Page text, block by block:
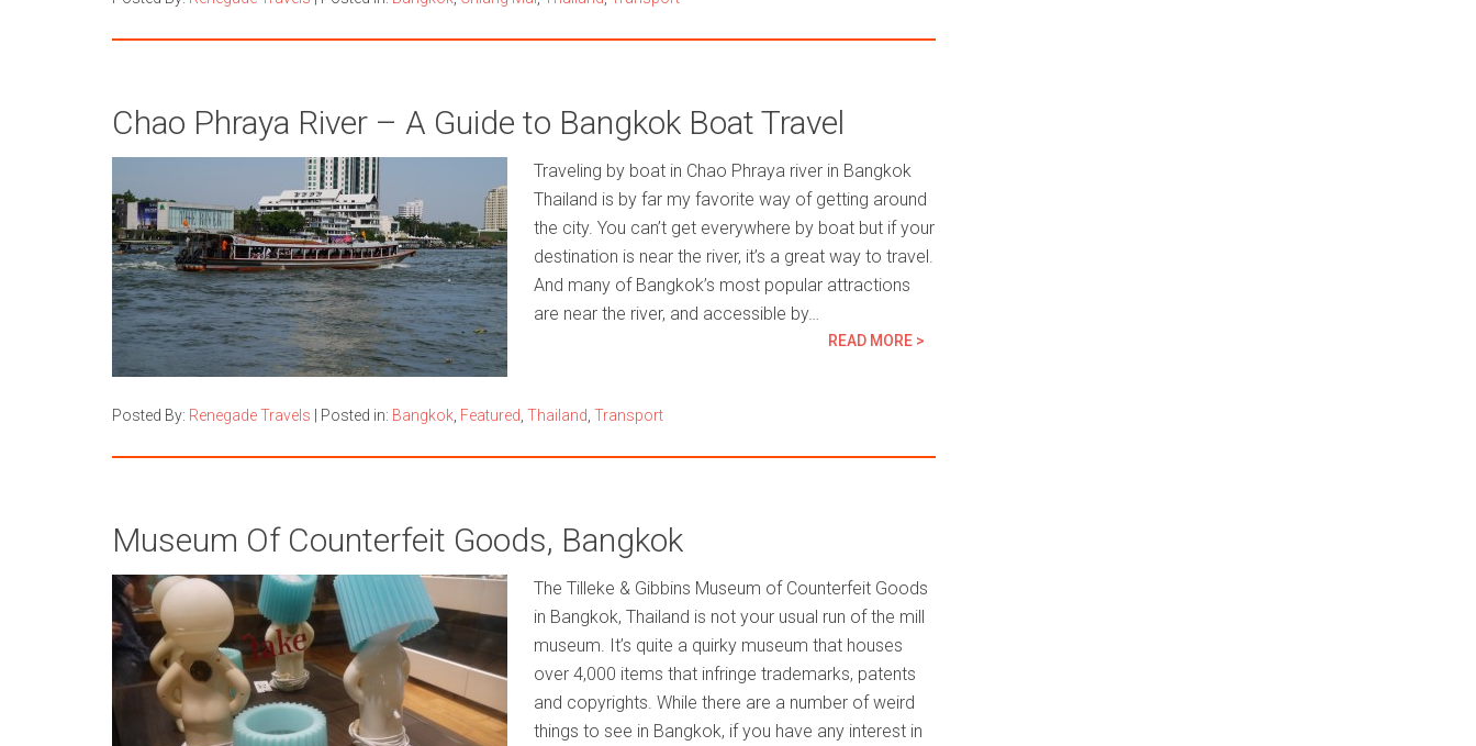
Chao Phraya River – A Guide to Bangkok Boat Travel
Traveling by boat in Chao Phraya river in Bangkok
Thailand is by far my favorite way of getting around
the city. You can’t get everywhere by boat but if your
destination is near the river, it’s a great way to travel.
And many of Bangkok’s most popular attractions
are near the river, and accessible by…
READ MORE >
Posted By: Renegade Travels Posted in: Bangkok Featured Thailand Transport
Museum Of Counterfeit Goods, Bangkok
The Tilleke & Gibbins Museum of Counterfeit Goods
in Bangkok, Thailand is not your usual run of the mill
museum. It’s quite a quirky museum that houses
over 4,000 items that infringe trademarks, patents
and copyrights. While there are a number of weird
things to see in Bangkok, if you have any interest in